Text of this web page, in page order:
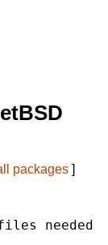
packages ]